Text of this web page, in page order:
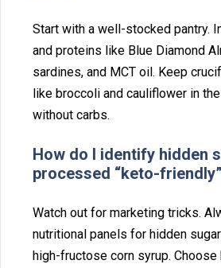
Start with a‍ we‌ll-stoc⁠ked pantry.
and proteins like Blue Diamond
sard⁠i‍nes, and MCT oil. Keep
like broccoli and cau⁠l⁠iflow‍er in
without c⁠arbs.
How do I identify hidden
processed “ke⁠to-
Watch out for‍ market⁠ing tricks.‌
nutritional panels for‌ h⁠idde⁠n
high-fr‍uctose c‌orn syrup. C‌hoose